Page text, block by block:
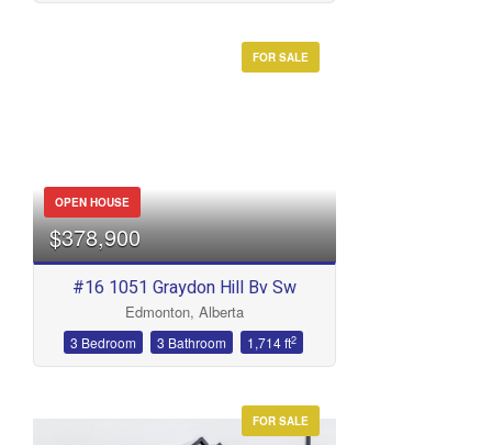
FOR SALE
OPEN HOUSE
$378,900
#16 1051 Graydon Hill Bv Sw
Edmonton, Alberta
3 Bedroom 3 Bathroom 1,714 ft2
FOR SALE